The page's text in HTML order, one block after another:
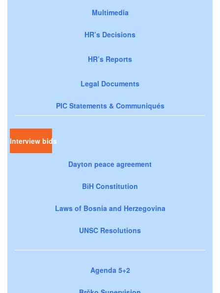
Multimedia
HR’s Decisions
HR’s Reports
Legal Documents
PIC Statements & Communiqués
Interview bids
Dayton peace agreement
BiH Constitution
Laws of Bosnia and Herzegovina
UNSC Resolutions
Agenda 5+2